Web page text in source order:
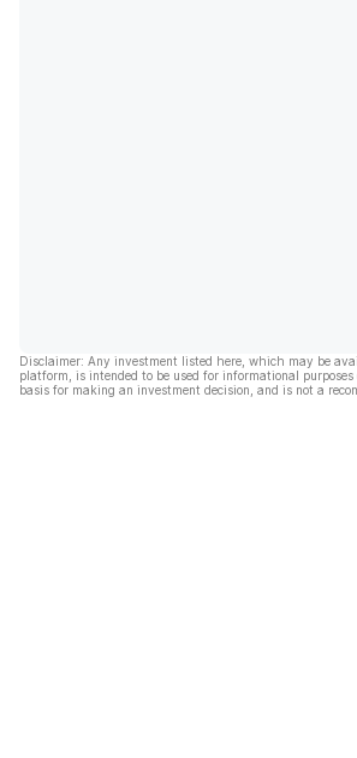
Disclaimer: Any investment listed here, which may be
platform, is intended to be used for informational
basis for making an investment decision, and is not a